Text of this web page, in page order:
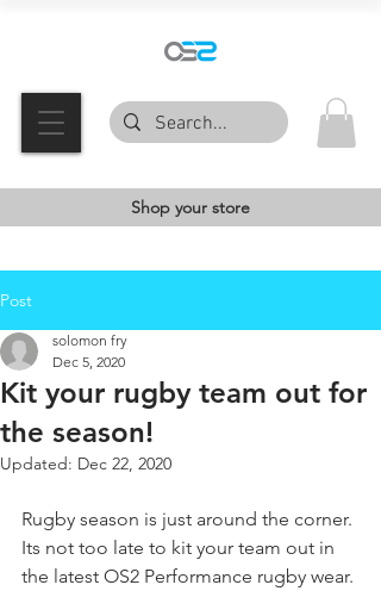
Shop your store
Post
Kit your rugby team out for
the season!
solomon fry
Dec 5, 2020
Updated: Dec 22, 2020
Rugby season is just around the corner.
Its not too late to kit your team out in
the latest OS2 Performance rugby wear.